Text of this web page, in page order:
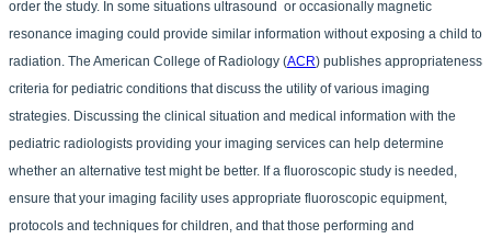
order the study. In some situations ultrasound or occasionally magnetic
resonance imaging could provide similar information without exposing a child to
radiation. The American College of Radiology (ACR) publishes appropriateness
criteria for pediatric conditions that discuss the utility of various imaging
strategies. Discussing the clinical situation and medical information with the
pediatric radiologists providing your imaging services can help determine
whether an alternative test might be better. If a fluoroscopic study is needed,
ensure that your imaging facility uses appropriate fluoroscopic equipment,
protocols and techniques for children, and that those performing and